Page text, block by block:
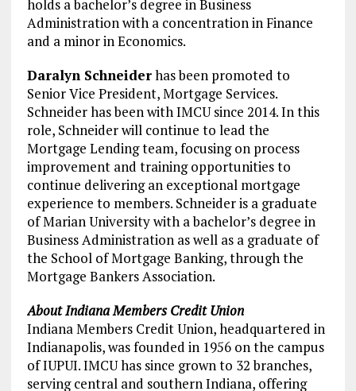
holds a bachelor’s degree in Business
Administration with a concentration in Finance
and a minor in Economics.
Daralyn Schneiderhas been promoted to
Senior Vice President, Mortgage Services.
Schneider has been with IMCU since 2014. In this
role, Schneider will continue to lead the
Mortgage Lending team, focusing on process
improvement and training opportunities to
continue delivering an exceptional mortgage
experience to members. Schneider is a graduate
of Marian University with a bachelor’s degree in
Business Administration as well as a graduate of
the School of Mortgage Banking, through the
Mortgage Bankers Association.
About Indiana Members Credit Union
Indiana Members Credit Union, headquartered in
Indianapolis, was founded in 1956 on the campus
of IUPUI. IMCU has since grown to 32 branches,
serving central and southern Indiana, offering